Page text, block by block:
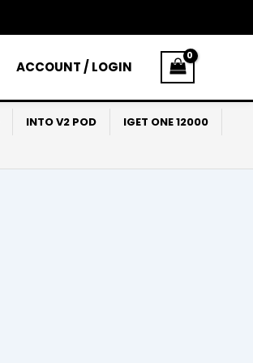
ACCOUNT / LOGIN
INTO V2 POD
IGET ONE 12000